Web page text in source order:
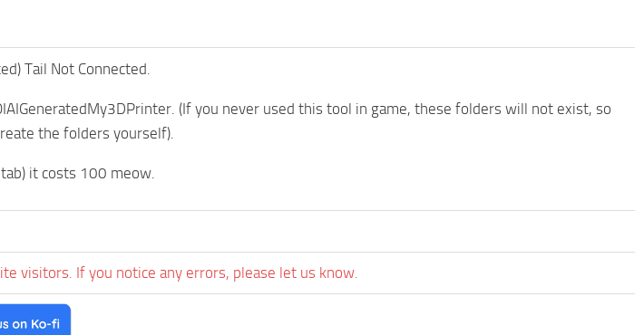
Tail Not Connected.
(If you never used this tool in game, these folders will not exist, so
the folders yourself).
it costs 100 meow.
visitors. If you notice any errors, please let us know.